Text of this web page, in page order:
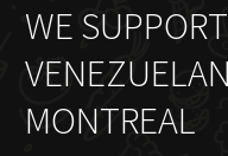
WE
MONTREAL